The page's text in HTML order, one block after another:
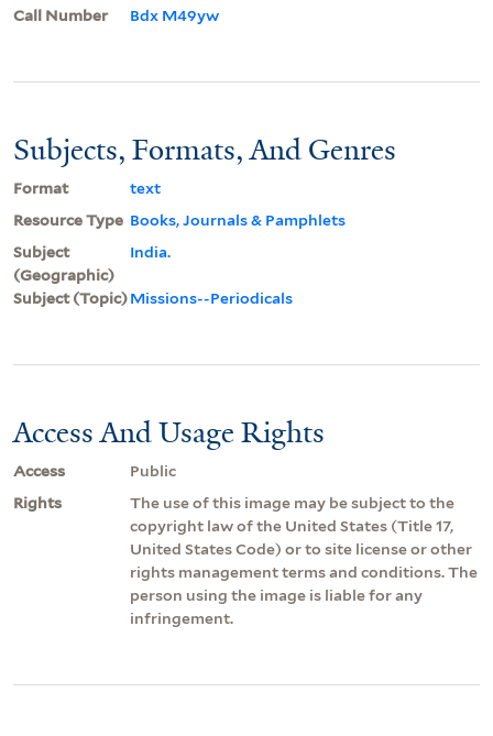
Call Number
Bdx M49yw
Subjects, Formats, And Genres
Format
text
Resource Type Books, Journals & Pamphlets
Subject
(Geographic)
India.
Subject (Topic)Missions--Periodicals
Access And Usage Rights
Access
Public
Rights
The use of this image may be subject to the
copyright law of the United States (Title 17,
United States Code) or to site license or other
rights management terms and conditions. The
person using the image is liable for any
infringement.